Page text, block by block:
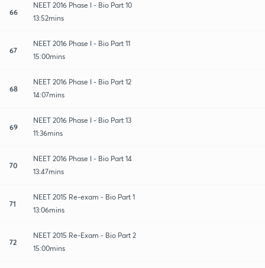
66
NEET 2016 Phase I - Bio Part 10
13:52mins
67
NEET 2016 Phase I - Bio Part 11
15:00mins
68
NEET 2016 Phase I - Bio Part 12
14:07mins
69
NEET 2016 Phase I - Bio Part 13
11:36mins
70
NEET 2016 Phase I - Bio Part 14
13:47mins
71
NEET 2015 Re-exam - Bio Part 1
13:06mins
72
NEET 2015 Re-Exam - Bio Part 2
15:00mins